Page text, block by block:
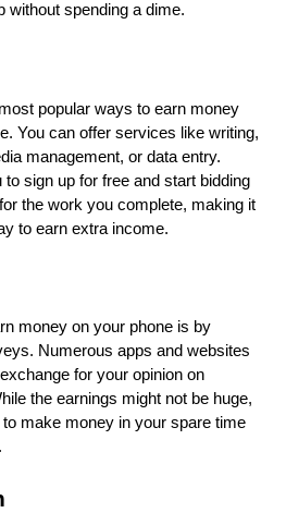
without spending a dime.
popular ways to earn money
You can offer services like writing,
management, or data entry.
sign up for free and start bidding
the work you complete, making it
to earn extra income.
money on your phone is by
Numerous apps and websites
for your opinion on
the earnings might not be huge,
make money in your spare time